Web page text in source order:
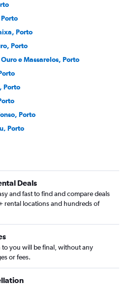
Porto
Porto
e Massarelos, Porto
Porto
Porto
Porto
Deals
and fast to find and compare deals
rental locations and hundreds of
to you will be final, without any
or fees.